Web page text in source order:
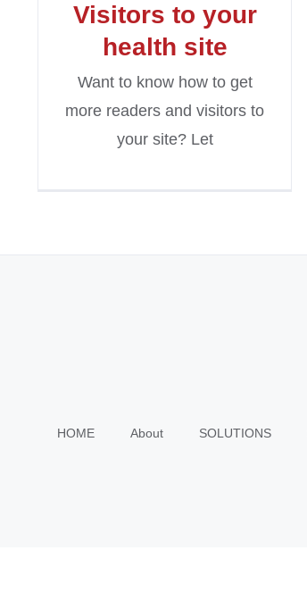
Visitors to your
health site
Want to know how to get
more readers and visitors to
your site? Let
HOME About SOLUTIONS